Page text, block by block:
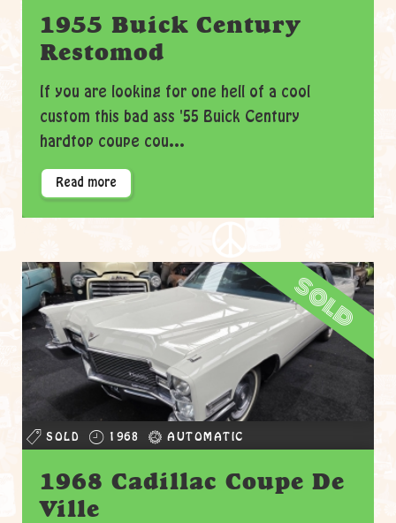
1955 Buick Century
Restomod
If you are looking for one hell of a cool
custom this bad ass '55 Buick Century
hardtop coupe cou...
Read more
sold
SOLD 1968 AUTOMATIC
1968 Cadillac Coupe De
Ville